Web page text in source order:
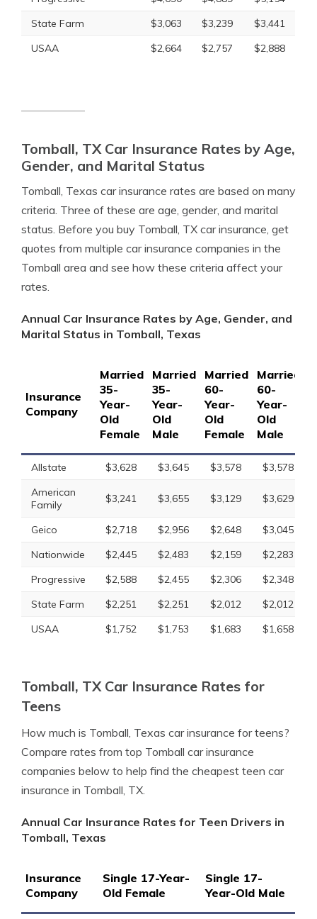
State Farm
$3,063 $3,239
$3,441
USAA
$2,664 $2,757 $2,888
Tomball, TX Car Insurance Rates by Age,
Gender, and Marital Status
Tomball, Texas car insurance rates are based on many
criteria. Three of these are age, gender, and marital
status. Before you buy Tomball, TX car insurance, get
quotes from multiple car insurance companies in the
Tomball area and see how these criteria affect your
rates.
Annual Car Insurance Rates by Age, Gender, and
Marital Status in Tomball, Texas
Insurance
Company
Married
35-
Year-
Old
Female
Married
35-
Year-
Old
Male
Married
60-
Year-
Old
Female
Married
60-
Year-
Old
Male
Allstate $3,628 $3,645 $3,578 $3,578
American
Family
$3,241 $3,655 $3,129 $3,629
Geico $2,718 $2,956 $2,648 $3,045
Nationwide
$2,445 $2,483 $2,159 $2,283
Progressive
$2,588 $2,455 $2,306 $2,348
State Farm
$2,251 $2,251 $2,012 $2,012
USAA
$1,752 $1,753 $1,683 $1,658
Tomball, TX Car Insurance Rates for
Teens
How much is Tomball, Texas car insurance for teens?
Compare rates from top Tomball car insurance
companies below to help find the cheapest teen car
insurance in Tomball, TX.
Annual Car Insurance Rates for Teen Drivers in
Tomball, Texas
Insurance
Company
Single 17-Year-
Old Female
Single 17-
Year-Old Male